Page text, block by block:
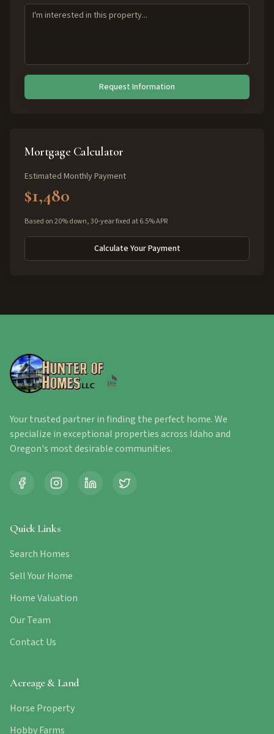
Request Information
Mortgage Calculator
Estimated Monthly Payment
$1,480
Based on 20% down, 30-year fixed at 6.5% APR
Calculate Your Payment
Your trusted partner in finding the perfect home. We
specialize in exceptional properties across Idaho and
Oregon's most desirable communities.
Quick Links
Search Homes
Sell Your Home
Home Valuation
Our Team
Contact Us
Acreage & Land
Horse Property
Hobby Farms